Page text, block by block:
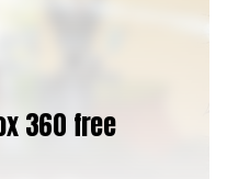
360 free